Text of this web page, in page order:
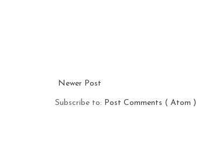
Newer Post
Subscribe to: Post Comments ( Atom )